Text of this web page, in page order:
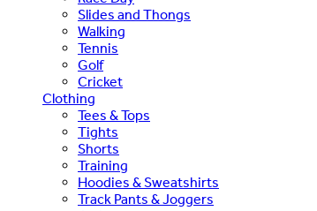
Slides and Thongs
Walking
Tennis
Golf
Cricket
Clothing
Tees & Tops
Tights
Shorts
Training
Hoodies & Sweatshirts
Track Pants & Joggers